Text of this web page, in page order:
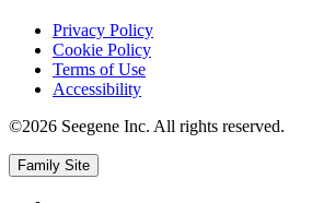
Privacy Policy
Cookie Policy
Terms of Use
Accessibility
©2026 Seegene Inc. All rights reserved.
Family Site